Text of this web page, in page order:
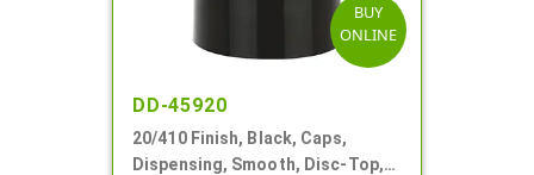
BUY
ONLINE
DD-45920
20/410 Finish, Black, Caps,
Dispensing, Smooth, Disc-Top,